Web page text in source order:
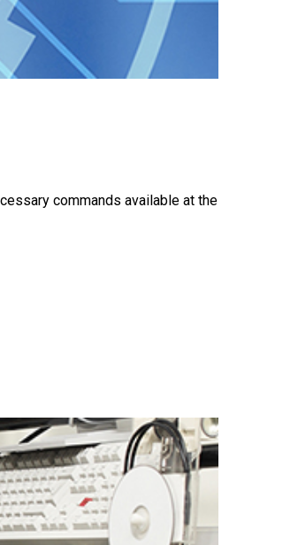
commands available at the